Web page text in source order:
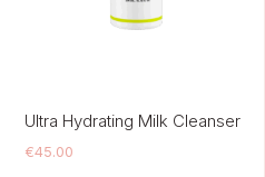
Ultra Hydrating Milk Cleanser
€45.00